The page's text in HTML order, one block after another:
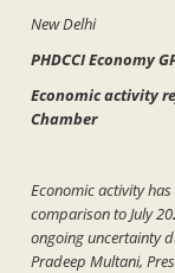
New Delhi
PHDCCI Economy
Economic activity
Chamber
Economic activity
comparison to July
ongoing uncertainty
Pradeep Multani,